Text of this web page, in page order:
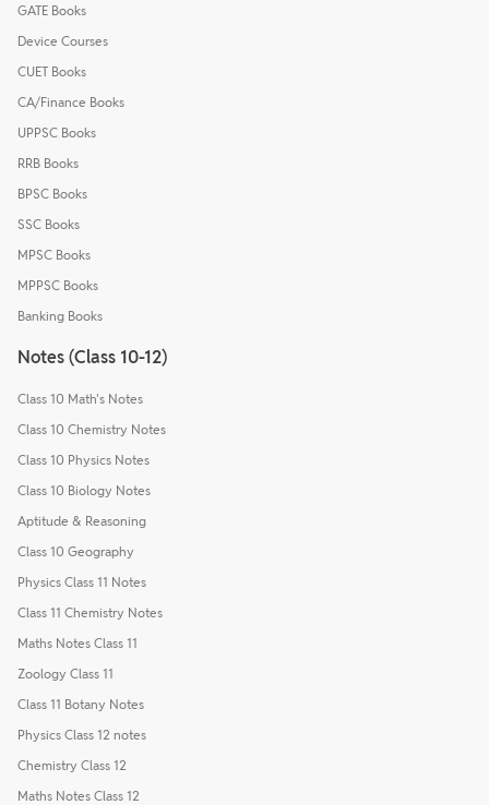
GATE Books
Device Courses
CUET Books
CA/Finance Books
UPPSC Books
RRB Books
BPSC Books
SSC Books
MPSC Books
MPPSC Books
Banking Books
Notes (Class 10-12)
Class 10 Math's Notes
Class 10 Chemistry Notes
Class 10 Physics Notes
Class 10 Biology Notes
Aptitude & Reasoning
Class 10 Geography
Physics Class 11 Notes
Class 11 Chemistry Notes
Maths Notes Class 11
Zoology Class 11
Class 11 Botany Notes
Physics Class 12 notes
Chemistry Class 12
Maths Notes Class 12